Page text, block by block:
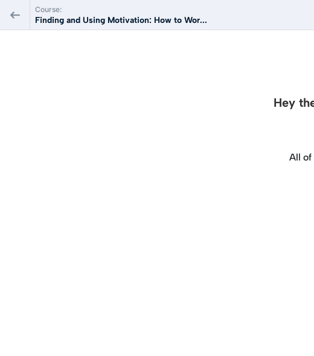
Course:
Finding and Using Motivation: How to Wor...
Hey
All of